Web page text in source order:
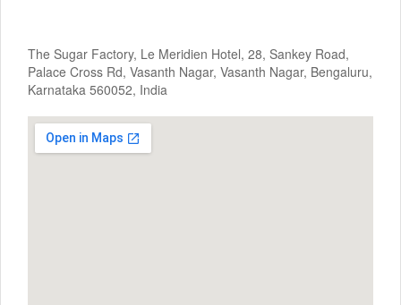
The Sugar Factory, Le Meridien Hotel, 28, Sankey Road,
Palace Cross Rd, Vasanth Nagar, Vasanth Nagar, Bengaluru,
Karnataka 560052, India